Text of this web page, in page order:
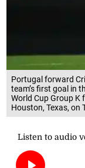
Portugal forward
team’s first goal in
World Cup Group
Houston, Texas, on